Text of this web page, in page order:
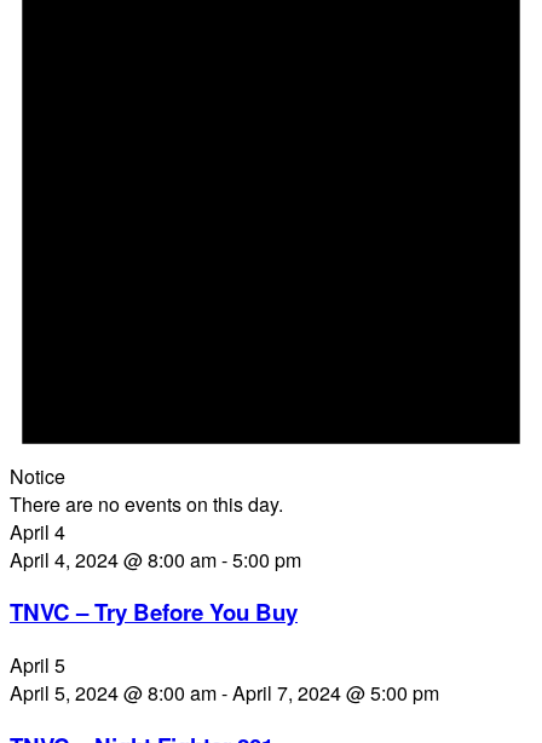
Notice
There are no events on this day.
April 4
April 4, 2024 @ 8:00 am-5:00 pm
TNVC – Try Before You Buy
April 5
April 5, 2024 @ 8:00 am-April 7, 2024 @ 5:00 pm